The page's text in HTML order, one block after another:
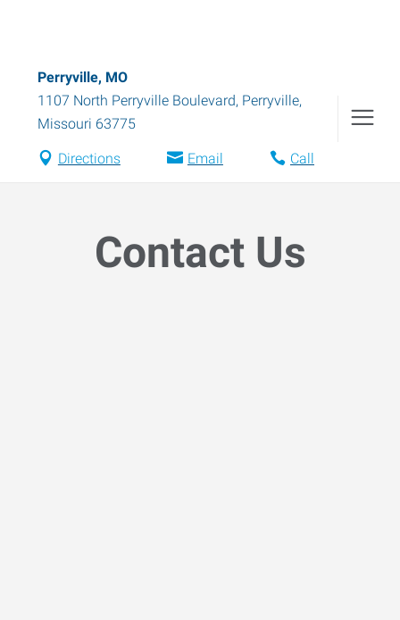
Perryville, MO
1107 North Perryville Boulevard, Perryville,
Missouri 63775
Directions Email Call
Contact Us